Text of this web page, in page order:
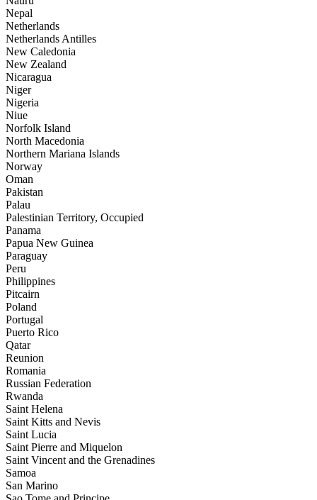
Nepal
Netherlands
Netherlands Antilles
New Caledonia
New Zealand
Nicaragua
Niger
Nigeria
Niue
Norfolk Island
North Macedonia
Northern Mariana Islands
Norway
Oman
Pakistan
Palau
Palestinian Territory, Occupied
Panama
Papua New Guinea
Paraguay
Peru
Philippines
Pitcairn
Poland
Portugal
Puerto Rico
Qatar
Reunion
Romania
Russian Federation
Rwanda
Saint Helena
Saint Kitts and Nevis
Saint Lucia
Saint Pierre and Miquelon
Saint Vincent and the Grenadines
Samoa
San Marino